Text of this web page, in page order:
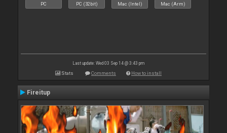
PC PC (32bit) Mac (Intel) Mac (Arm)
Last update: Wed 03 Sep 14 @ 3:43 pm
Stats Comments How to install
Fireitup